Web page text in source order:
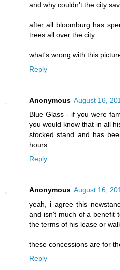
and why couldn't the city
after all bloomburg has
trees all over the city.
what's wrong with this
Reply
Anonymous August 16,
Blue Glass - if you were
you would know that in all
stocked stand and has
hours.
Reply
Anonymous August 16,
yeah, i agree this
and isn't much of a benefit
the terms of his lease or
these concessions are for
Reply